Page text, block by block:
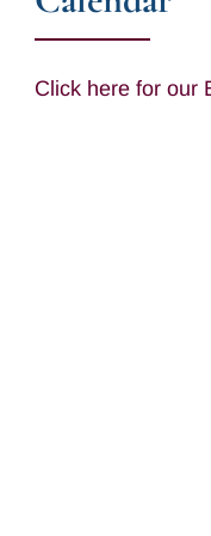
Click here for our